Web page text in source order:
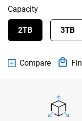
Capacity
2TB 3TB
Compare